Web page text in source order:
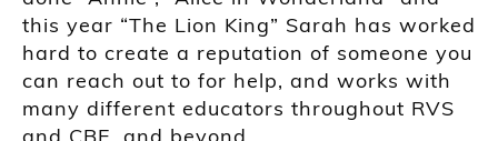
this year “The Lion King” Sarah has worked
hard to create a reputation of someone you
can reach out to for help, and works with
many different educators throughout RVS
and CBE, and beyond.